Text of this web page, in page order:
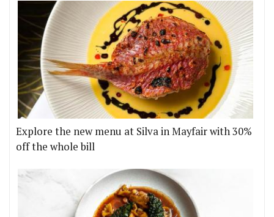
Explore the new menu at Silva in Mayfair with 30%
off the whole bill